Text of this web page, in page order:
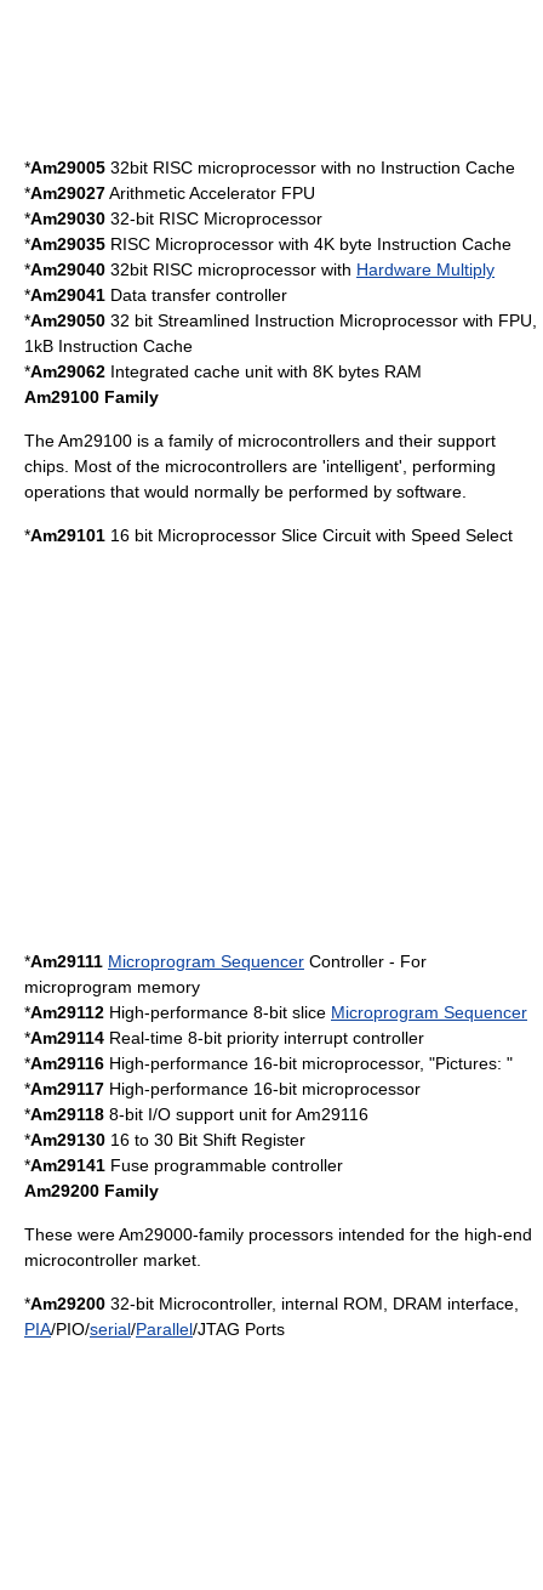
*Am29005 32bit RISC microprocessor with no Instruction Cache
*Am29027Arithmetic Accelerator FPU
*Am29030 32-bit RISC Microprocessor
*Am29035 RISC Microprocessor with 4K byte Instruction Cache
*Am29040 32bit RISC microprocessor with Hardware Multiply
*Am29041 Data transfer controller
*Am29050 32 bit Streamlined Instruction Microprocessor with FPU,
1kB Instruction Cache
*Am29062 Integrated cache unit with 8K bytes RAM
Am29100 Family
The Am29100 is a family of microcontrollers and their support
chips. Most of the microcontrollers are 'intelligent', performing
operations that would normally be performed by software.
*Am29101 16 bit Microprocessor Slice Circuit with Speed Select
*Am29111 Microprogram Sequencer Controller - For
microprogram memory
*Am29112 High-performance 8-bit slice Microprogram Sequencer
*Am29114 Real-time 8-bit priority interrupt controller
*Am29116 High-performance 16-bit microprocessor, "Pictures: "
*Am29117 High-performance 16-bit microprocessor
*Am29118 8-bit I/O support unit for Am29116
*Am29130 16 to 30 Bit Shift Register
*Am29141 Fuse programmable controller
Am29200 Family
These were Am29000-family processors intended for the high-end
microcontroller market.
*Am29200 32-bit Microcontroller, internal ROM, DRAM interface,
PIA/PIO/serial/Parallel/JTAG Ports